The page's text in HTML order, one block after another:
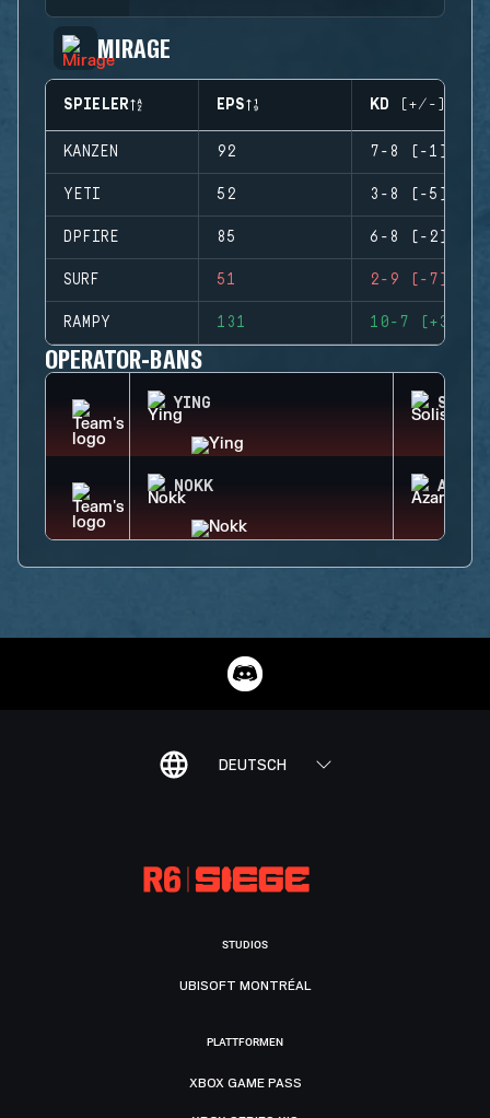
MIRAGE
SPIELER EPS KD (+/-)
KANZEN 92 7-8 (-1)
YETI 52 3-8 (-5)
DPFIRE 85 6-8 (-2)
SURF 51 2-9 (-7)
RAMPY 131 10-7 (+3)
OPERATOR-BANS
YING SOLIS
NOKK AZAMI
DEUTSCH
STUDIOS
UBISOFT MONTRÉAL
PLATTFORMEN
XBOX GAME PASS